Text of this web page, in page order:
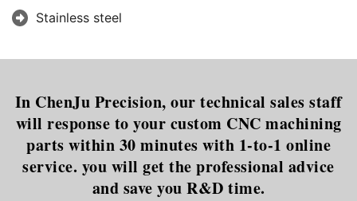
Stainless steel
In ChenJu Precision, our technical sales staff
will response to your custom CNC machining
parts within 30 minutes with 1-to-1 online
service. you will get the professional advice
and save you R&D time.